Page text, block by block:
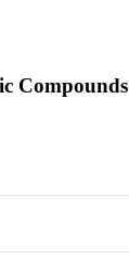
Compounds